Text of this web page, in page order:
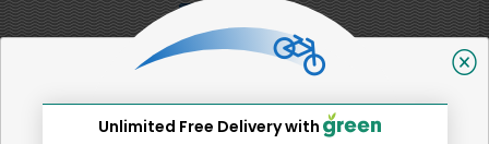
2
View store
SHARE
Unlimited Free Delivery with